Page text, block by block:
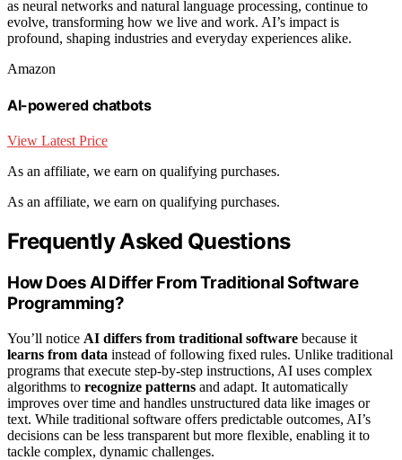
as neural networks and natural language processing, continue to
evolve, transforming how we live and work. AI’s impact is
profound, shaping industries and everyday experiences alike.
Amazon
AI-powered chatbots
View Latest Price
As an affiliate, we earn on qualifying purchases.
As an affiliate, we earn on qualifying purchases.
Frequently Asked Questions
How Does AI Differ From Traditional Software
Programming?
You’ll notice AI differs from traditional software because it
learns from data instead of following fixed rules. Unlike traditional
programs that execute step-by-step instructions, AI uses complex
algorithms to recognize patterns and adapt. It automatically
improves over time and handles unstructured data like images or
text. While traditional software offers predictable outcomes, AI’s
decisions can be less transparent but more flexible, enabling it to
tackle complex, dynamic challenges.